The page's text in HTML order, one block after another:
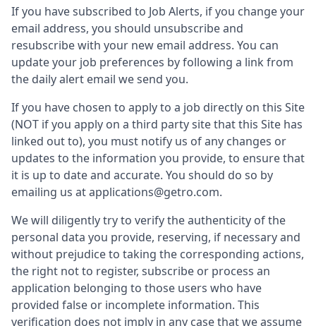
If you have subscribed to Job Alerts, if you change your
email address, you should unsubscribe and
resubscribe with your new email address. You can
update your job preferences by following a link from
the daily alert email we send you.
If you have chosen to apply to a job directly on this Site
(NOT if you apply on a third party site that this Site has
linked out to), you must notify us of any changes or
updates to the information you provide, to ensure that
it is up to date and accurate. You should do so by
emailing us at applications@getro.com.
We will diligently try to verify the authenticity of the
personal data you provide, reserving, if necessary and
without prejudice to taking the corresponding actions,
the right not to register, subscribe or process an
application belonging to those users who have
provided false or incomplete information. This
verification does not imply in any case that we assume